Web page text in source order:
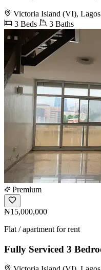
Victoria Island (VI), Lagos
3 Beds
3 Baths
Premium
₦15,000,000
Flat / apartment for rent
Fully Serviced 3